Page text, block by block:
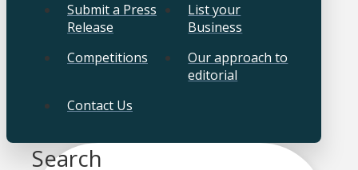
Submit a Press
Release
List your
Business
Competitions
Our approach to
editorial
Contact Us
Search